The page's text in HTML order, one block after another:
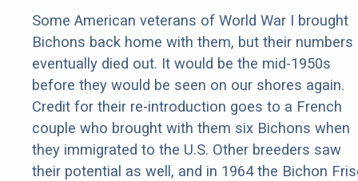
Some American veterans of World War I brought
Bichons back home with them, but their numbers
eventually died out. It would be the mid-1950s
before they would be seen on our shores again.
Credit for their re-introduction goes to a French
couple who brought with them six Bichons when
they immigrated to the U.S. Other breeders saw
their potential as well, and in 1964 the Bichon